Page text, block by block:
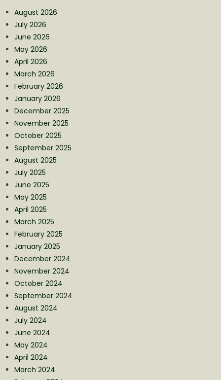
August 2026
July 2026
June 2026
May 2026
April 2026
March 2026
February 2026
January 2026
December 2025
November 2025
October 2025
September 2025
August 2025
July 2025
June 2025
May 2025
April 2025
March 2025
February 2025
January 2025
December 2024
November 2024
October 2024
September 2024
August 2024
July 2024
June 2024
May 2024
April 2024
March 2024